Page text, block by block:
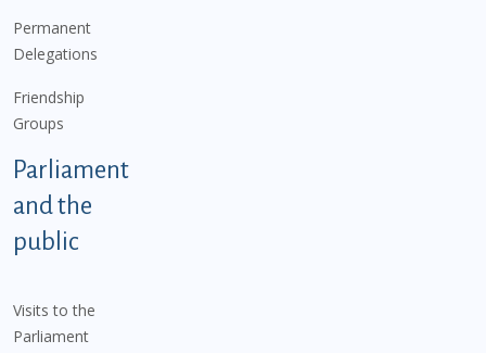
Permanent
Delegations
Friendship
Groups
Parliament
and the
public
Visits to the
Parliament